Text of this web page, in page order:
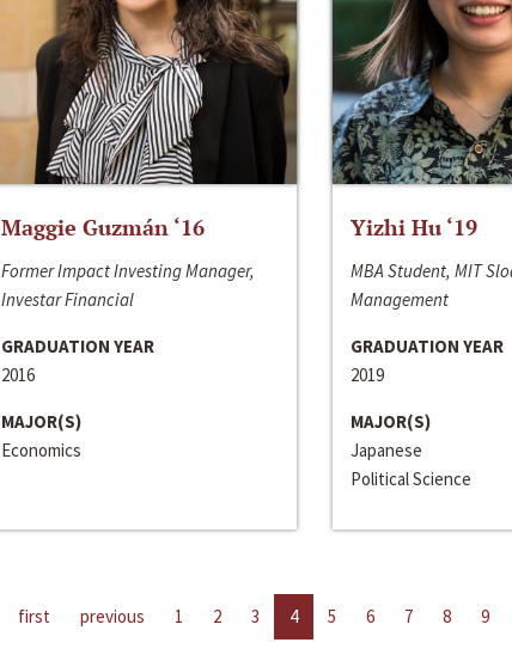
Maggie Guzmán ‘16
Former Impact Investing Manager,
Investar Financial
GRADUATION YEAR
2016
MAJOR(S)
Economics
Yizhi Hu ‘19
MBA Student, MIT
Management
GRADUATION YEAR
2019
MAJOR(S)
Japanese
Political Science
first previous 1 2 3 4 5 6 7 8 9